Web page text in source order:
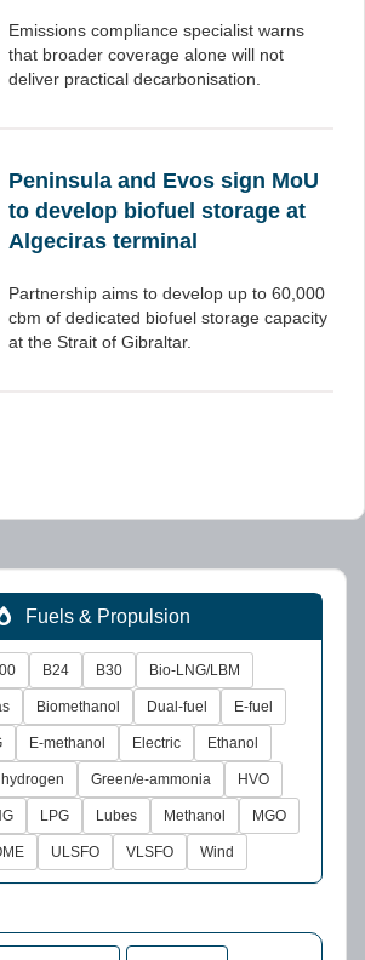
Emissions compliance specialist warns
that broader coverage alone will not
deliver practical decarbonisation.
Peninsula and Evos sign MoU
to develop biofuel storage at
Algeciras terminal
Partnership aims to develop up to 60,000
cbm of dedicated biofuel storage capacity
at the Strait of Gibraltar.
Fuels & Propulsion
B24 B30 Bio-LNG/LBM
Biomethanol Dual-fuel E-fuel
E-methanol Electric Ethanol
Green/e-ammonia HVO
LPG Lubes Methanol MGO
ULSFO VLSFO Wind